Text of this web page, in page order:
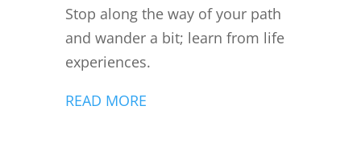
Stop along the way of your path
and wander a bit; learn from life
experiences.
READ MORE